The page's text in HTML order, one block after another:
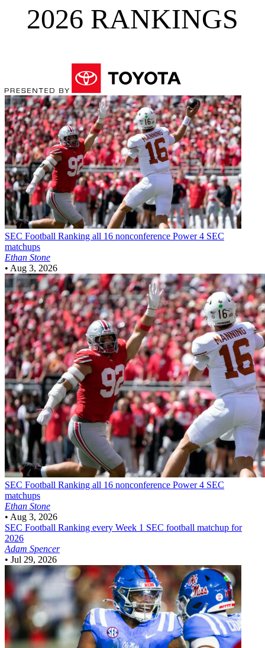
2026 RANKINGS
SEC Football Ranking all 16 nonconference Power 4 SEC
matchups
Ethan Stone
• Aug 3, 2026
SEC Football Ranking all 16 nonconference Power 4 SEC
matchups
Ethan Stone
• Aug 3, 2026
SEC Football Ranking every Week 1 SEC football matchup for
2026
Adam Spencer
• Jul 29, 2026